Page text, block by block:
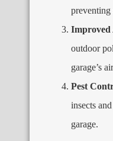
preventing
outdoor
garage’s
Pest
insects
garage.